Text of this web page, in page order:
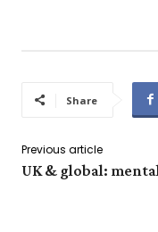
Share
Previous article
UK & global: